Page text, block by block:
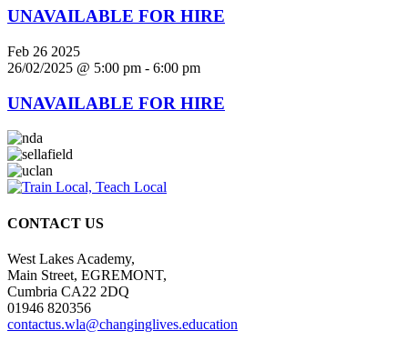
UNAVAILABLE FOR HIRE
Feb 26 2025
26/02/2025 @ 5:00 pm - 6:00 pm
UNAVAILABLE FOR HIRE
CONTACT US
West Lakes Academy,
Main Street, EGREMONT,
Cumbria CA22 2DQ
01946 820356
contactus.wla@changinglives.education